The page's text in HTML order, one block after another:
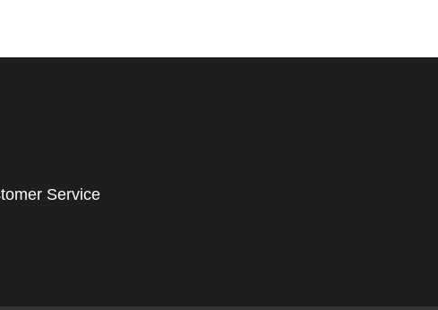
Service